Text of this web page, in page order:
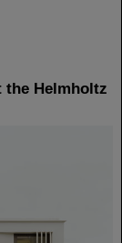
Helmholtz